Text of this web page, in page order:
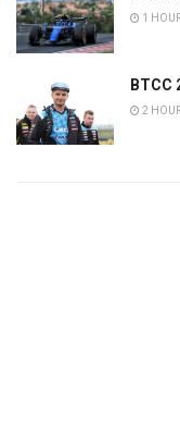
1
BTCC
2